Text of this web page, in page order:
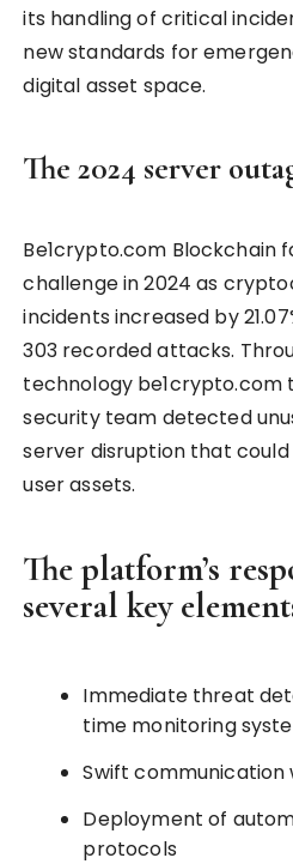
its handling of critical
new standards for
digital asset space.
The 2024 server
Be1crypto.com Blockchain
challenge in 2024 as
incidents increased by
303 recorded attacks.
technology be1crypto.com
security team detected
server disruption that
user assets.
The platform’s
several key
Immediate threat
time monitoring
Swift
Deployment of
protocols